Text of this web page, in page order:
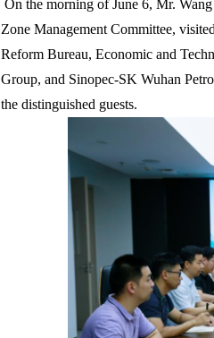
On the morning of June 6, Mr.
Zone Management Committee,
Reform Bureau, Economic and
Group, and Sinopec-SK Wuhan
the distinguished guests.